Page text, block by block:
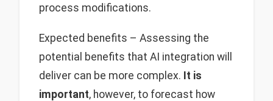
process modifications.
Expected benefits – Assessing the
potential benefits that AI integration will
deliver can be more complex. It is
important, however, to forecast how